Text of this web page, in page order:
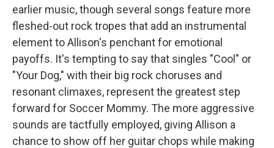
earlier music, though several songs feature more
fleshed-out rock tropes that add an instrumental
element to Allison's penchant for emotional
payoffs. It's tempting to say that singles "Cool" or
"Your Dog," with their big rock choruses and
resonant climaxes, represent the greatest step
forward for Soccer Mommy. The more aggressive
sounds are tactfully employed, giving Allison a
chance to show off her guitar chops while making